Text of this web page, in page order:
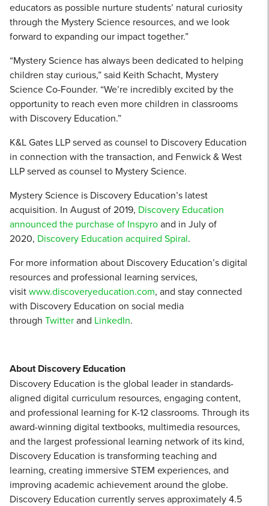
educators as possible nurture students’ natural curiosity
through the Mystery Science resources, and we look
forward to expanding our impact together.”
“Mystery Science has always been dedicated to helping
children stay curious,” said Keith Schacht, Mystery
Science Co-Founder. “We’re incredibly excited by the
opportunity to reach even more children in classrooms
with Discovery Education.”
K&L Gates LLP served as counsel to Discovery Education
in connection with the transaction, and Fenwick & West
LLP served as counsel to Mystery Science.
Mystery Science is Discovery Education’s latest
acquisition. In August of 2019, Discovery Education
announced the purchase of Inspyroand in July of
2020, Discovery Education acquired Spiral.
For more information about Discovery Education’s digital
resources and professional learning services,
visitwww.discoveryeducation.com, and stay connected
with Discovery Education on social media
through Twitterand LinkedIn.
About Discovery Education
Discovery Education is the global leader in standards-
aligned digital curriculum resources, engaging content,
and professional learning for K-12 classrooms. Through its
award-winning digital textbooks, multimedia resources,
and the largest professional learning network of its kind,
Discovery Education is transforming teaching and
learning, creating immersive STEM experiences, and
improving academic achievement around the globe.
Discovery Education currently serves approximately 4.5